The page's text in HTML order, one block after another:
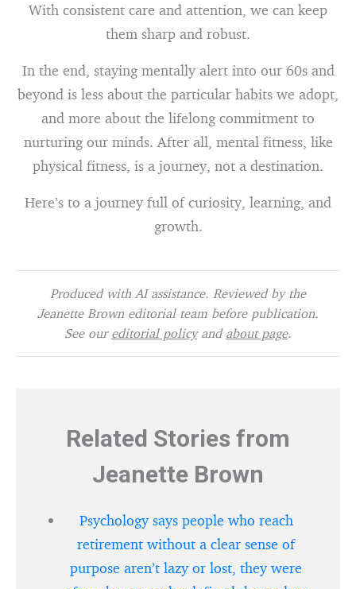
With consistent care and attention, we can keep
them sharp and robust.
In the end, staying mentally alert into our 60s and
beyond is less about the particular habits we adopt,
and more about the lifelong commitment to
nurturing our minds. After all, mental fitness, like
physical fitness, is a journey, not a destination.
Here’s to a journey full of curiosity, learning, and
growth.
Produced with AI assistance. Reviewed by the
Jeanette Brown editorial team before publication.
See our editorial policyand about page.
Related Stories from
Jeanette Brown
Psychology says people who reach
retirement without a clear sense of
purpose aren’t lazy or lost, they were